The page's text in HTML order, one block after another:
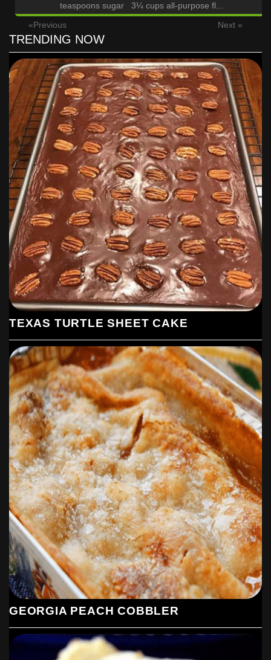
teaspoons sugar 3¼ cups all-purpose fl...
«Previous
Next »
TRENDING NOW
TEXAS TURTLE SHEET CAKE
GEORGIA PEACH COBBLER